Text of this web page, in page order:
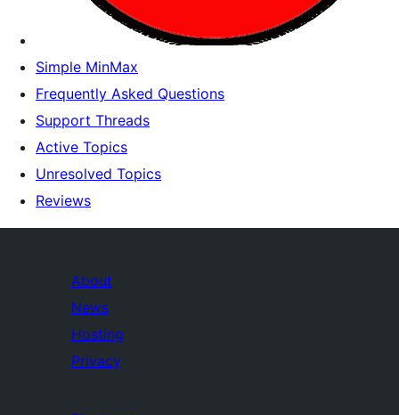
Simple MinMax
Frequently Asked Questions
Support Threads
Active Topics
Unresolved Topics
Reviews
About
News
Hosting
Privacy